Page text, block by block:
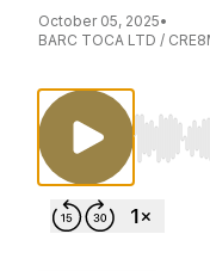
October 05, 2025•
BARC TOCA LTD /
Use